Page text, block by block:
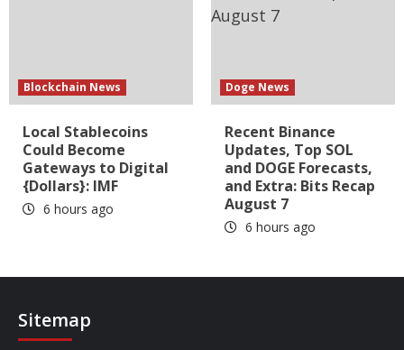
Blockchain News
Local Stablecoins
Could Become
Gateways to Digital
{Dollars}: IMF
6 hours ago
Doge News
Recent Binance
Updates, Top SOL
and DOGE Forecasts,
and Extra: Bits Recap
August 7
6 hours ago
Sitemap